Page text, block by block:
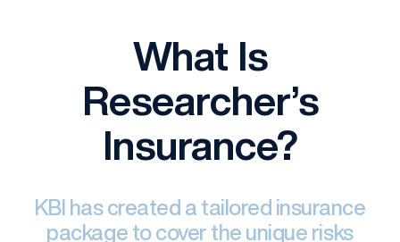
What Is
Researcher’s
Insurance?
KBI has created a tailored insurance
package to cover the unique risks